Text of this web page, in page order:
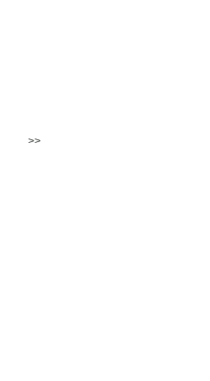
>>